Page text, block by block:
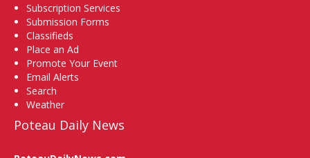
Subscription Services
Submission Forms
Classifieds
Place an Ad
Promote Your Event
Email Alerts
Search
Weather
Poteau Daily News